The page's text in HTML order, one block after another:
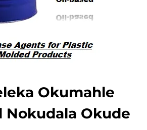
Okumahle
Nokudala Okude